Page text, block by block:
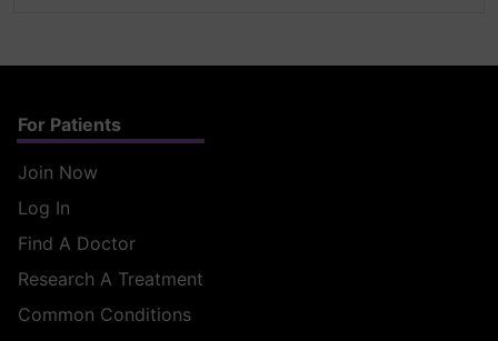
For Patients
Join Now
Log In
Find A Doctor
Research A Treatment
Common Conditions